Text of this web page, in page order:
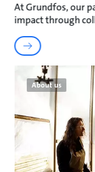
At Grundfos, our
impact through
About us